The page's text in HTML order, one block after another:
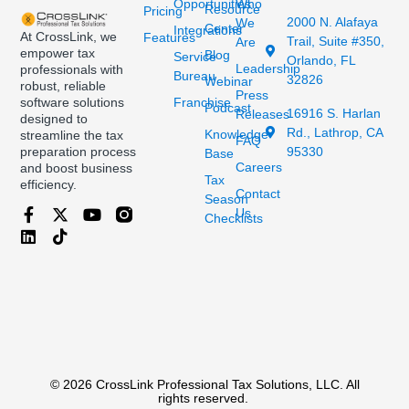
At CrossLink, we
empower tax
professionals with
robust, reliable
software solutions
designed to
streamline the tax
preparation process
and boost business
efficiency.
Pricing
Features
Opportunities
Integrations
Service
Bureau
Franchise
Resource
Center
Blog
Webinar
Podcast
Knowledge
Base
Tax
Season
Checklists
Who
We
Are
Leadership
Press
Releases
FAQ
Careers
Contact
Us
2000 N. Alafaya
Trail, Suite #350,
Orlando, FL
32826
16916 S. Harlan
Rd., Lathrop, CA
95330
© 2026 CrossLink Professional Tax Solutions, LLC. All
rights reserved.